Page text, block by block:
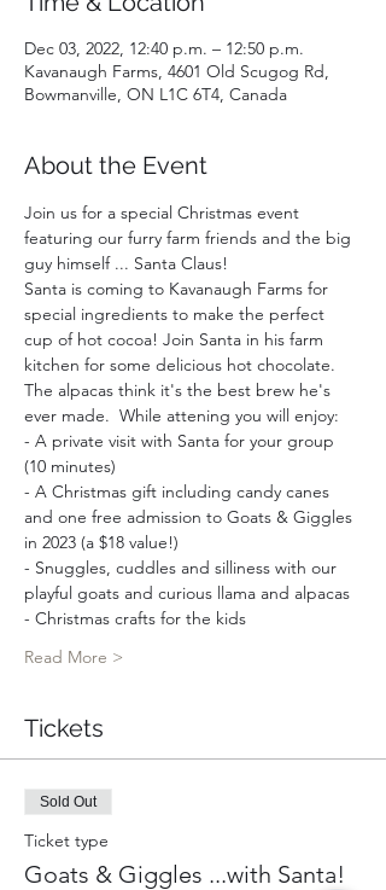
Dec 03, 2022, 12:40 p.m. – 12:50 p.m.
Kavanaugh Farms, 4601 Old Scugog Rd,
Bowmanville, ON L1C 6T4, Canada
About the Event
Join us for a special Christmas event
featuring our furry farm friends and the big
guy himself ... Santa Claus!
Santa is coming to Kavanaugh Farms for
special ingredients to make the perfect
cup of hot cocoa! Join Santa in his farm
kitchen for some delicious hot chocolate.
The alpacas think it's the best brew he's
ever made.  While attening you will enjoy:
- A private visit with Santa for your group
(10 minutes)
- A Christmas gift including candy canes
and one free admission to Goats & Giggles
in 2023 (a $18 value!)
- Snuggles, cuddles and silliness with our
playful goats and curious llama and alpacas
- Christmas crafts for the kids
Read More >
Tickets
Sold Out
Ticket type
Goats & Giggles ...with Santa!